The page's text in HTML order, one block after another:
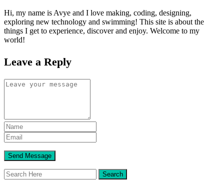
Hi, my name is Avye and I love making, coding, designing,
exploring new technology and swimming! This site is about the
things I get to experience, discover and enjoy. Welcome to my
world!
Leave a Reply